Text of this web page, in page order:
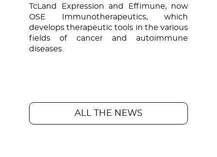
TcLand Expression and Effimune, now
OSE Immunotherapeutics, which
develops therapeutic tools in the various
fields of cancer and autoimmune
diseases.
ALL THE NEWS